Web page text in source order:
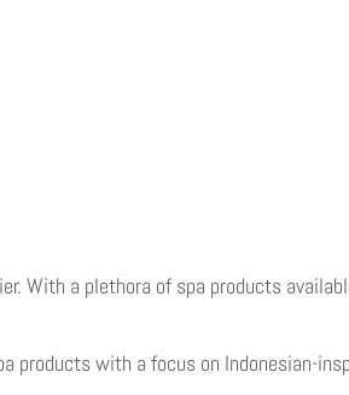
With a plethora of spa products
products with a focus on Indonesian-